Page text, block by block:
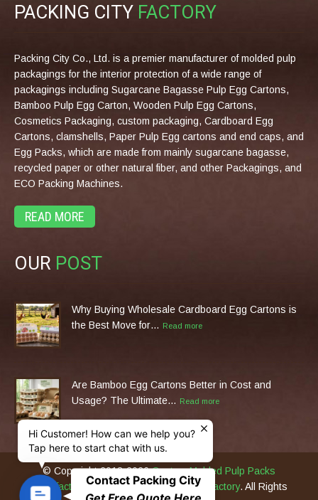
PACKING CITY FACTORY
Packing City Co., Ltd. is a premier manufacturer of molded pulp
packagings for the interior protection of a wide range of
packagings including Sugarcane Bagasse Pulp Egg Cartons,
Bamboo Pulp Egg Carton, Wooden Pulp Egg Cartons,
Cosmetics Packaging, custom packaging, Cardboard Egg
Cartons, clamshells, Paper Pulp Egg cartons and end caps, and
Egg Packs, which are made from mainly sugarcane bagasse,
recycled paper or other natural fiber, and other Packagings, and
ECO Packing Machines.
READ MORE
OUR POST
Why Buying Wholesale Cardboard Egg Cartons is
the Best Move for…
Read more
Are Bamboo Egg Cartons Better in Cost and
Usage? The Ultimate…
Read more
© Copyright 2013-2026Custom Molded Pulp Packs
Manufacturer & Eco Packing Machines Factory. All Rights
C
Contact Packing City
Hi Customer! How can we help you?
Tap here to start chat with us.